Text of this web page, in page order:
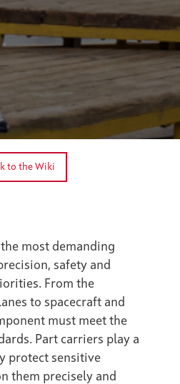
to the Wiki
most demanding
safety and
From the
to spacecraft and
must meet the
Part carriers play a
protect sensitive
them precisely and